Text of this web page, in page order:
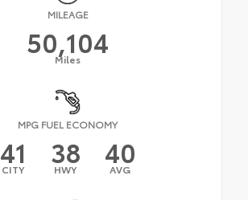
MILEAGE
50,104
Miles
MPG FUEL ECONOMY
41
CITY 38
HWY 40
AVG